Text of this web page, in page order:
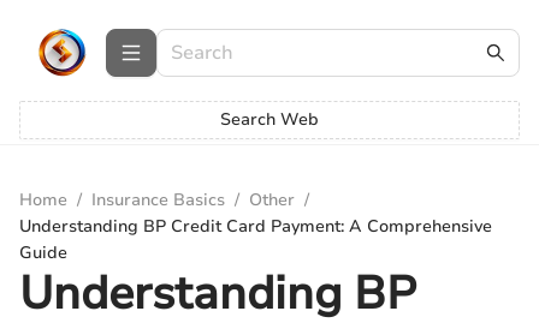
Search Web
Home / Insurance Basics / Other /
Understanding BP Credit Card Payment: A Comprehensive
Guide
Understanding BP